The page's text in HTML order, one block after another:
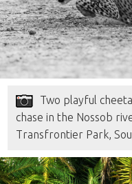
Two playful
chase in the Nossob
Transfrontier Park,